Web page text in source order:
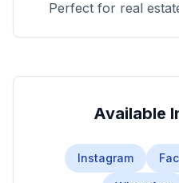
Perfect for real
Available
Instagram